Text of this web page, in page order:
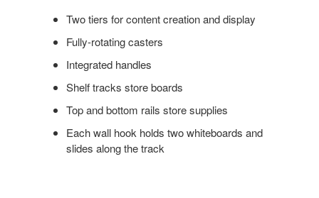
Two tiers for content creation and display
Fully-rotating casters
Integrated handles
Shelf tracks store boards
Top and bottom rails store supplies
Each wall hook holds two whiteboards and
slides along the track